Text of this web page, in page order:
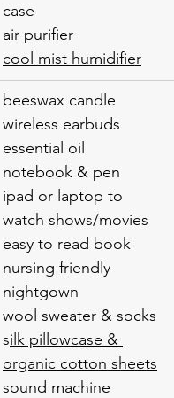
case
air purifier
cool mist humidifier
beeswax candle
wireless earbuds
essential oil
notebook & pen
ipad or laptop to
watch shows/movies
easy to read book
nursing friendly
nightgown
wool sweater & socks
silk pillowcase &
organic cotton sheets
sound machine